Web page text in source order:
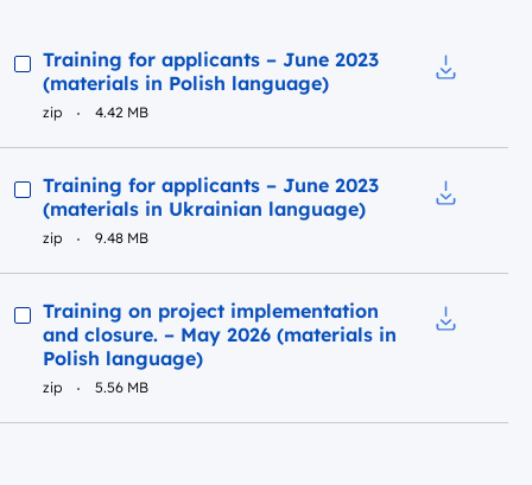
Preview
Training for applicants – June 2023
(materials in Polish language)
zip 4.42 MB
Preview
Training for applicants – June 2023
(materials in Ukrainian language)
zip 9.48 MB
Preview
Training on project implementation
and closure. – May 2026 (materials in
Polish language)
zip 5.56 MB